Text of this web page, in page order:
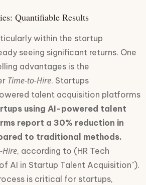
Quantifiable Results
within the startup
seeing significant returns. One
advantages is the
Time-to-Hire. Startups
talent acquisition platforms
using AI-powered talent
report a 30% reduction in
to traditional methods.
Hire, according to (HR Tech
AI in Startup Talent Acquisition").
is critical for startups,